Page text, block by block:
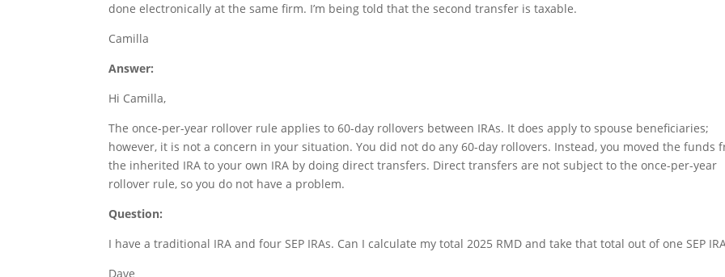
done electronically at the same firm. I’m being told that the second transfer is taxable.
Camilla
Answer:
Hi Camilla,
The once-per-year rollover rule applies to 60-day rollovers between IRAs. It does apply to spouse beneficiaries;
however, it is not a concern in your situation. You did not do any 60-day rollovers. Instead, you moved the funds
the inherited IRA to your own IRA by doing direct transfers. Direct transfers are not subject to the once-per-year
rollover rule, so you do not have a problem.
Question:
I have a traditional IRA and four SEP IRAs. Can I calculate my total 2025 RMD and take that total out of one SEP
Dave